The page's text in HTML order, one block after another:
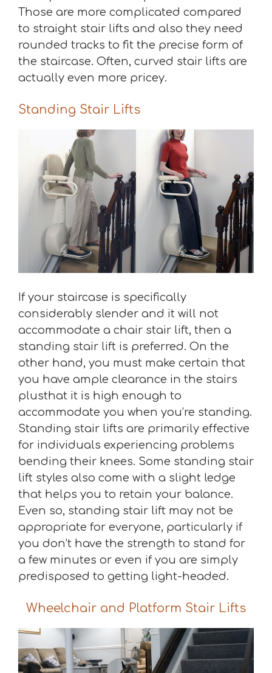
Those are more complicated compared
to straight stair lifts and also they need
rounded tracks to fit the precise form of
the staircase. Often, curved stair lifts are
actually even more pricey.
Standing Stair Lifts
If your staircase is specifically
considerably slender and it will not
accommodate a chair stair lift, then a
standing stair lift is preferred. On the
other hand, you must make certain that
you have ample clearance in the stairs
plusthat it is high enough to
accommodate you when you’re standing.
Standing stair lifts are primarily effective
for individuals experiencing problems
bending their knees. Some standing stair
lift styles also come with a slight ledge
that helps you to retain your balance.
Even so, standing stair lift may not be
appropriate for everyone, particularly if
you don’t have the strength to stand for
a few minutes or even if you are simply
predisposed to getting light-headed.
Wheelchair and Platform Stair Lifts